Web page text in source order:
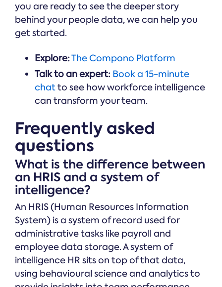
you are ready to see the deeper story
behind your people data, we can help you
get started.
Explore:The Compono Platform
Talk to an expert: Book a 15-minute
chatto see how workforce intelligence
can transform your team.
Frequently asked
questions
What is the difference between
an HRIS and a system of
intelligence?
An HRIS (Human Resources Information
System) is a system of record used for
administrative tasks like payroll and
employee data storage. A system of
intelligence HR sits on top of that data,
using behavioural science and analytics to